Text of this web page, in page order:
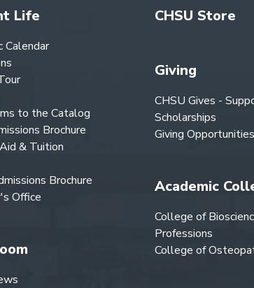
Life
Calendar
to the Catalog
Brochure
& Tuition
Brochure
Office
CHSU Store
Giving
CHSU Gives -
Scholarships
Giving Opportunities
Academic
College of
Professions
College of